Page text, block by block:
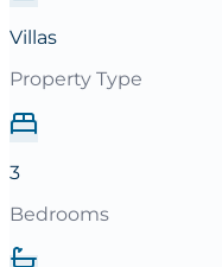
Villas
Property Type
3
Bedrooms